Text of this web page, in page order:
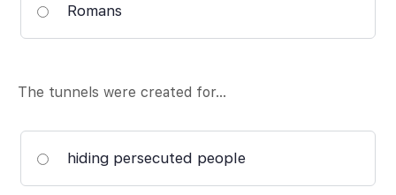
Romans
The tunnels were created for…
hiding persecuted people